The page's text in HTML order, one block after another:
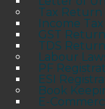
Tax Return
Income
GST Return
TDS Return
Labour
PF
ESI
Book
E-